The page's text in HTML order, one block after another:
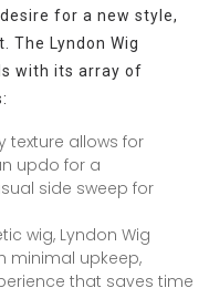
for a new style,
The Lyndon Wig
with its array of
texture allows for
updo for a
side sweep for
wig, Lyndon Wig
minimal upkeep,
that saves time